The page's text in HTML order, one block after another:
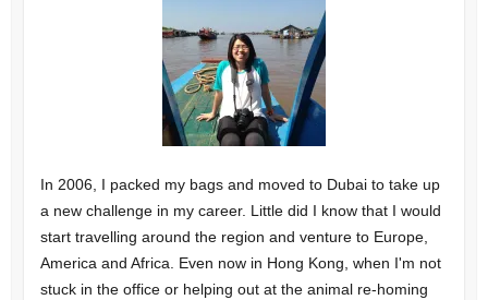
In 2006, I packed my bags and moved to Dubai to take up
a new challenge in my career. Little did I know that I would
start travelling around the region and venture to Europe,
America and Africa. Even now in Hong Kong, when I'm not
stuck in the office or helping out at the animal re-homing